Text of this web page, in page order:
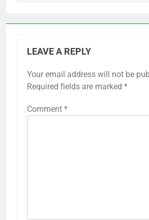
LEAVE A REPLY
Your email address will not be
Required fields are marked *
Comment *